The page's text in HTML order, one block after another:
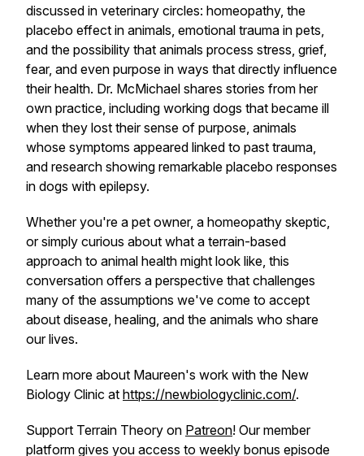
discussed in veterinary circles: homeopathy, the
placebo effect in animals, emotional trauma in pets,
and the possibility that animals process stress, grief,
fear, and even purpose in ways that directly influence
their health. Dr. McMichael shares stories from her
own practice, including working dogs that became ill
when they lost their sense of purpose, animals
whose symptoms appeared linked to past trauma,
and research showing remarkable placebo responses
in dogs with epilepsy.
Whether you're a pet owner, a homeopathy skeptic,
or simply curious about what a terrain-based
approach to animal health might look like, this
conversation offers a perspective that challenges
many of the assumptions we've come to accept
about disease, healing, and the animals who share
our lives.
Learn more about Maureen's work with the New
Biology Clinic at https://newbiologyclinic.com/.
Support Terrain Theory on Patreon! Our member
platform gives you access to weekly bonus episode